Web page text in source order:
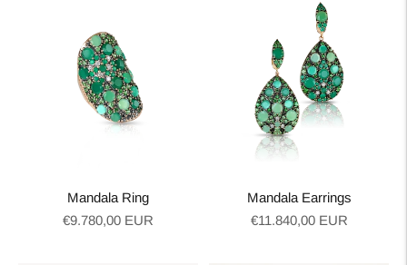
Mandala Ring
Regular
€9.780,00 EUR
Mandala Earrings
Regular
€11.840,00 EUR